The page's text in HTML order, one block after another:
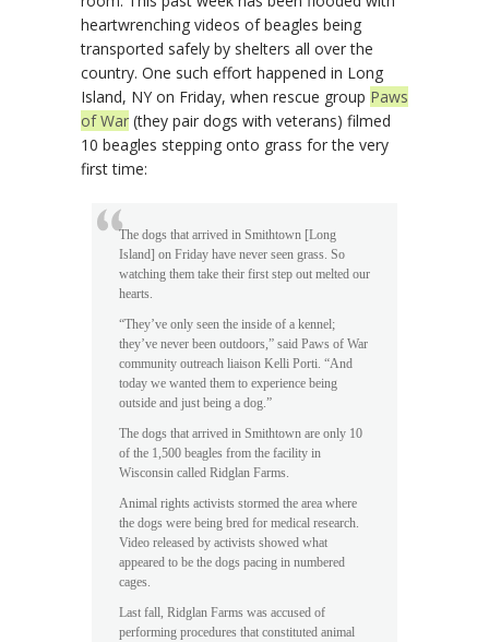
heartwrenching videos of beagles being
transported safely by shelters all over the
country. One such effort happened in Long
Island, NY on Friday, when rescue group Paws
of War (they pair dogs with veterans) filmed
10 beagles stepping onto grass for the very
first time:
The dogs that arrived in Smithtown [Long
Island] on Friday have never seen grass. So
watching them take their first step out melted our
hearts.
“They’ve only seen the inside of a kennel;
they’ve never been outdoors,” said Paws of War
community outreach liaison Kelli Porti. “And
today we wanted them to experience being
outside and just being a dog.”
The dogs that arrived in Smithtown are only 10
of the 1,500 beagles from the facility in
Wisconsin called Ridglan Farms.
Animal rights activists stormed the area where
the dogs were being bred for medical research.
Video released by activists showed what
appeared to be the dogs pacing in numbered
cages.
Last fall, Ridglan Farms was accused of
performing procedures that constituted animal